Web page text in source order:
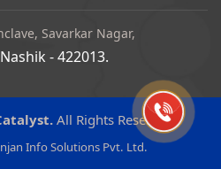
Savarkar Nagar,
- 422013.
All Rights Reserved
Info Solutions Pvt. Ltd.